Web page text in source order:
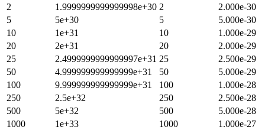
2
1.9999999999999998e+30 2
2.000e-30
5
5e+30 5
5.000e-30
10
1e+31 10
1.000e-29
20
2e+31 20
2.000e-29
25
2.4999999999999997e+31 25
2.500e-29
50
4.999999999999999e+31 50
5.000e-29
100
9.999999999999999e+31 100
1.000e-28
250
2.5e+32 250
2.500e-28
500
5e+32 500
5.000e-28
1000
1e+33 1000 1.000e-27